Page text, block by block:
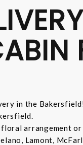
in the
arrangement
Lamont,